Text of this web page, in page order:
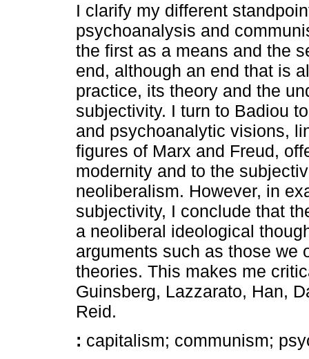
I clarify my different
psychoanalysis and
the first as a means and the
end, although an end that is
practice, its theory and the
subjectivity. I turn to Badiou
and psychoanalytic visions,
figures of Marx and Freud,
modernity and to the
neoliberalism. However, in
subjectivity, I conclude that
a neoliberal ideological
arguments such as those we
theories. This makes me
Guinsberg, Lazzarato, Han,
Reid.
: capitalism; communism;